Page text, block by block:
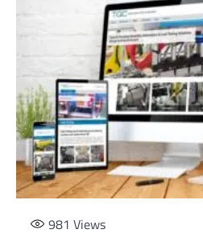
981 Views